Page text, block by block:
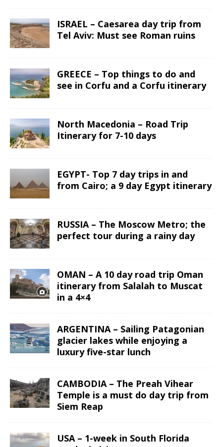
ISRAEL – Caesarea day trip from
Tel Aviv: Must see Roman ruins
GREECE – Top things to do and
see in Corfu and a Corfu itinerary
North Macedonia – Road Trip
Itinerary for 7-10 days
EGYPT- Top 7 day trips in and
from Cairo; a 9 day Egypt itinerary
RUSSIA – The Moscow Metro; the
perfect tour during a rainy day
OMAN – A 10 day road trip Oman
itinerary from Salalah to Muscat
in a 4×4
ARGENTINA – Sailing Patagonian
glacier lakes while enjoying a
luxury five-star lunch
CAMBODIA – The Preah Vihear
Temple is a must do day trip from
Siem Reap
USA – 1-week in South Florida